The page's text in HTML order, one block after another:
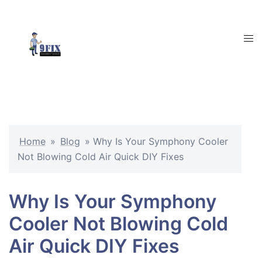
content
Home » Blog » Why Is Your Symphony Cooler
Not Blowing Cold Air Quick DIY Fixes
Why Is Your Symphony
Cooler Not Blowing Cold
Air Quick DIY Fixes